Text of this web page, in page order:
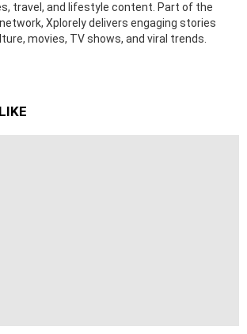
travel, and lifestyle content. Part of the
Xplorely delivers engaging stories
movies, TV shows, and viral trends.